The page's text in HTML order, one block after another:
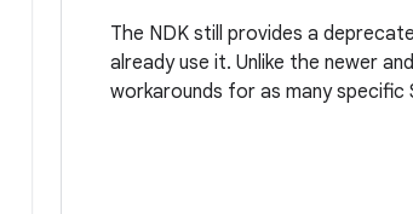
The NDK still provides a
already use it. Unlike the newer
workarounds for as many specific